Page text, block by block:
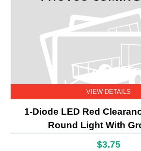
VIEW DETAILS
1-Diode LED Red
Round Light With
$3.75